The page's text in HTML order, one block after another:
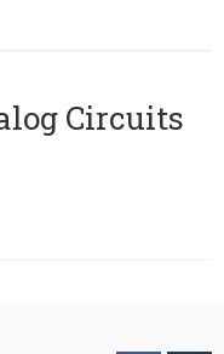
Circuits